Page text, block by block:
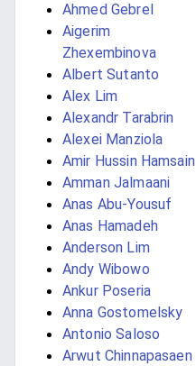
Ahmed Gebrel
Aigerim
Zhexembinova
Albert Sutanto
Alex Lim
Alexandr Tarabrin
Alexei Manziola
Amir Hussin Hamsain
Amman Jalmaani
Anas Abu-Yousuf
Anas Hamadeh
Anderson Lim
Andy Wibowo
Ankur Poseria
Anna Gostomelsky
Antonio Saloso
Arwut Chinnapasaen